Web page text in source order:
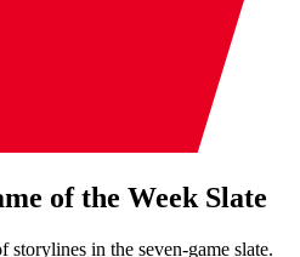
of the Week Slate
in the seven-game slate.